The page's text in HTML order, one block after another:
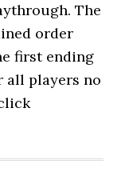
The
order
first ending
all players no